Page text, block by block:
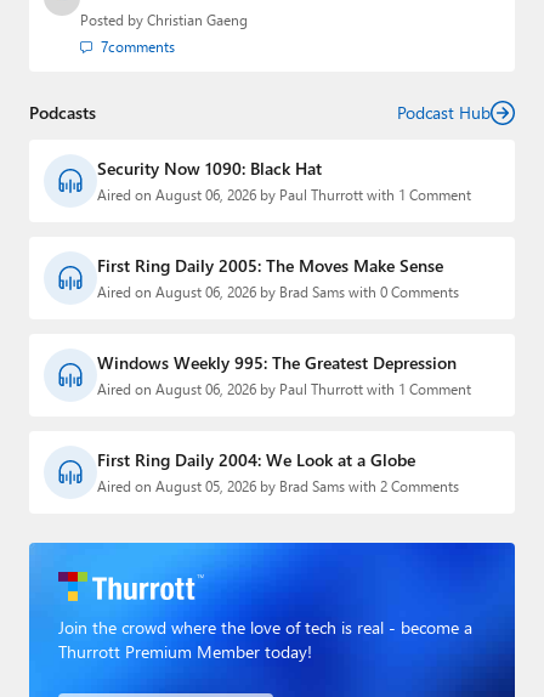
Posted by Christian Gaeng
7comments
Podcasts Podcast Hub
Security Now 1090: Black Hat
Aired on August 06, 2026 by Paul Thurrott with 1 Comment
First Ring Daily 2005: The Moves Make Sense
Aired on August 06, 2026 by Brad Sams with 0 Comments
Windows Weekly 995: The Greatest Depression
Aired on August 06, 2026 by Paul Thurrott with 1 Comment
First Ring Daily 2004: We Look at a Globe
Aired on August 05, 2026 by Brad Sams with 2 Comments
Join the crowd where the love of tech is real - become a
Thurrott Premium Member today!